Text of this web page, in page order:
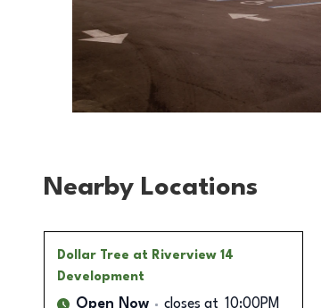
Nearby Locations
Dollar Tree at Riverview 14
Development
Open Now closes at 10:00PM